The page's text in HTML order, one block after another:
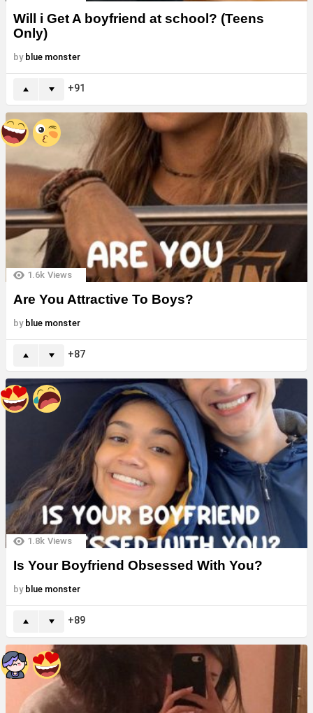
Will i Get A boyfriend at school? (Teens
Only)
by blue monster
91
1.6k Views
Are You Attractive To Boys?
by blue monster
87
1.8k Views
Is Your Boyfriend Obsessed With You?
by blue monster
89